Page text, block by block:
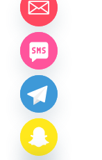
CHATY